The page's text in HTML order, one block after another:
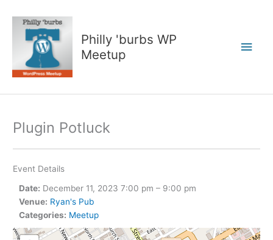
Philly 'burbs WP
Meetup
Main
Plugin Potluck
Event Details
Date: December 11, 2023 7:00 pm – 9:00 pm
Venue: Ryan's Pub
Categories: Meetup